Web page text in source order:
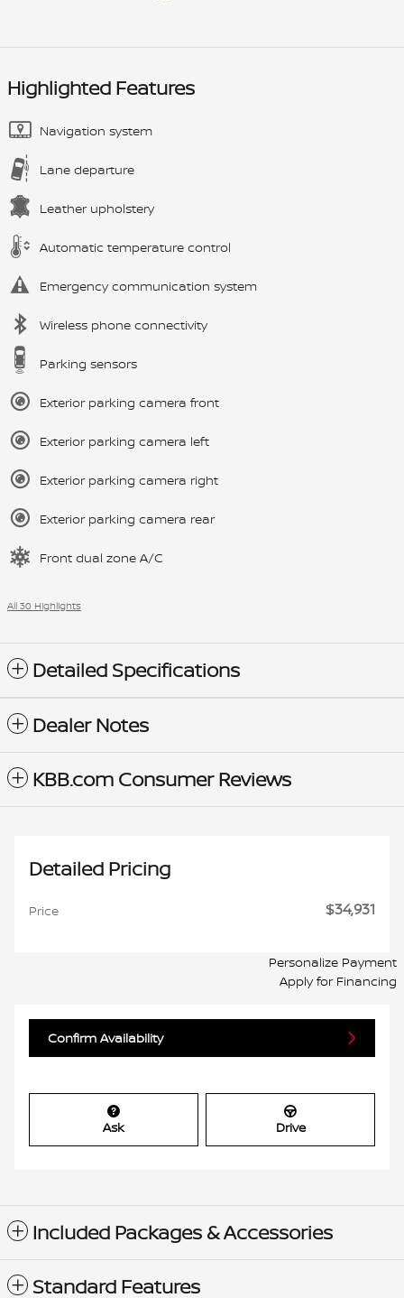
Highlighted Features
Navigation system
Lane departure
Leather upholstery
Automatic temperature control
Emergency communication system
Wireless phone connectivity
Parking sensors
Exterior parking camera front
Exterior parking camera left
Exterior parking camera right
Exterior parking camera rear
Front dual zone A/C
All 30 Highlights
Detailed Specifications
Dealer Notes
KBB.com Consumer Reviews
Detailed Pricing
Price $34,931
Personalize Payment
Apply for Financing
Confirm Availability
Ask Drive
Included Packages & Accessories
Standard Features